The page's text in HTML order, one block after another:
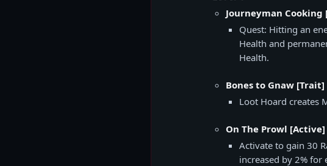
Journeyman Cooking
Quest: Hitting an
Health and
Health.
Bones to Gnaw [Trait]
Loot Hoard creates
On The Prowl [Active]
Activate to gain 30
increased by 2% for